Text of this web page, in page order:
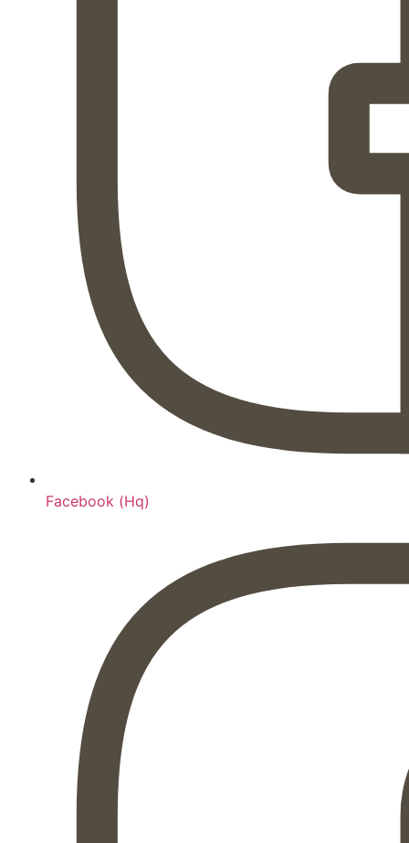
Facebook (Hq)